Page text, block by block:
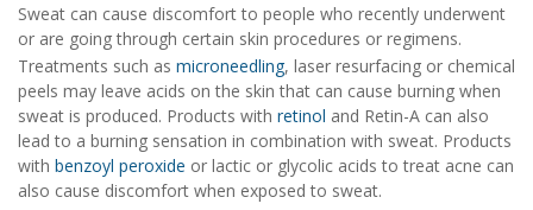
Sweat can cause discomfort to people who recently underwent
or are going through certain skin procedures or regimens.
Treatments such as microneedling, laser resurfacing or chemical
peels may leave acids on the skin that can cause burning when
sweat is produced. Products with retinol and Retin-A can also
lead to a burning sensation in combination with sweat. Products
with benzoyl peroxide or lactic or glycolic acids to treat acne can
also cause discomfort when exposed to sweat.